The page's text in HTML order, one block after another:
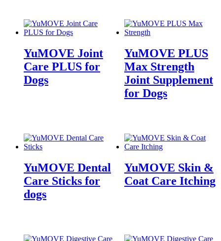
YuMOVE Joint
Care PLUS for
Dogs
YuMOVE PLUS
Max Strength
Joint Supplement
for Dogs
YuMOVE Dental
Care Sticks for
dogs
YuMOVE Skin &
Coat Care Itching